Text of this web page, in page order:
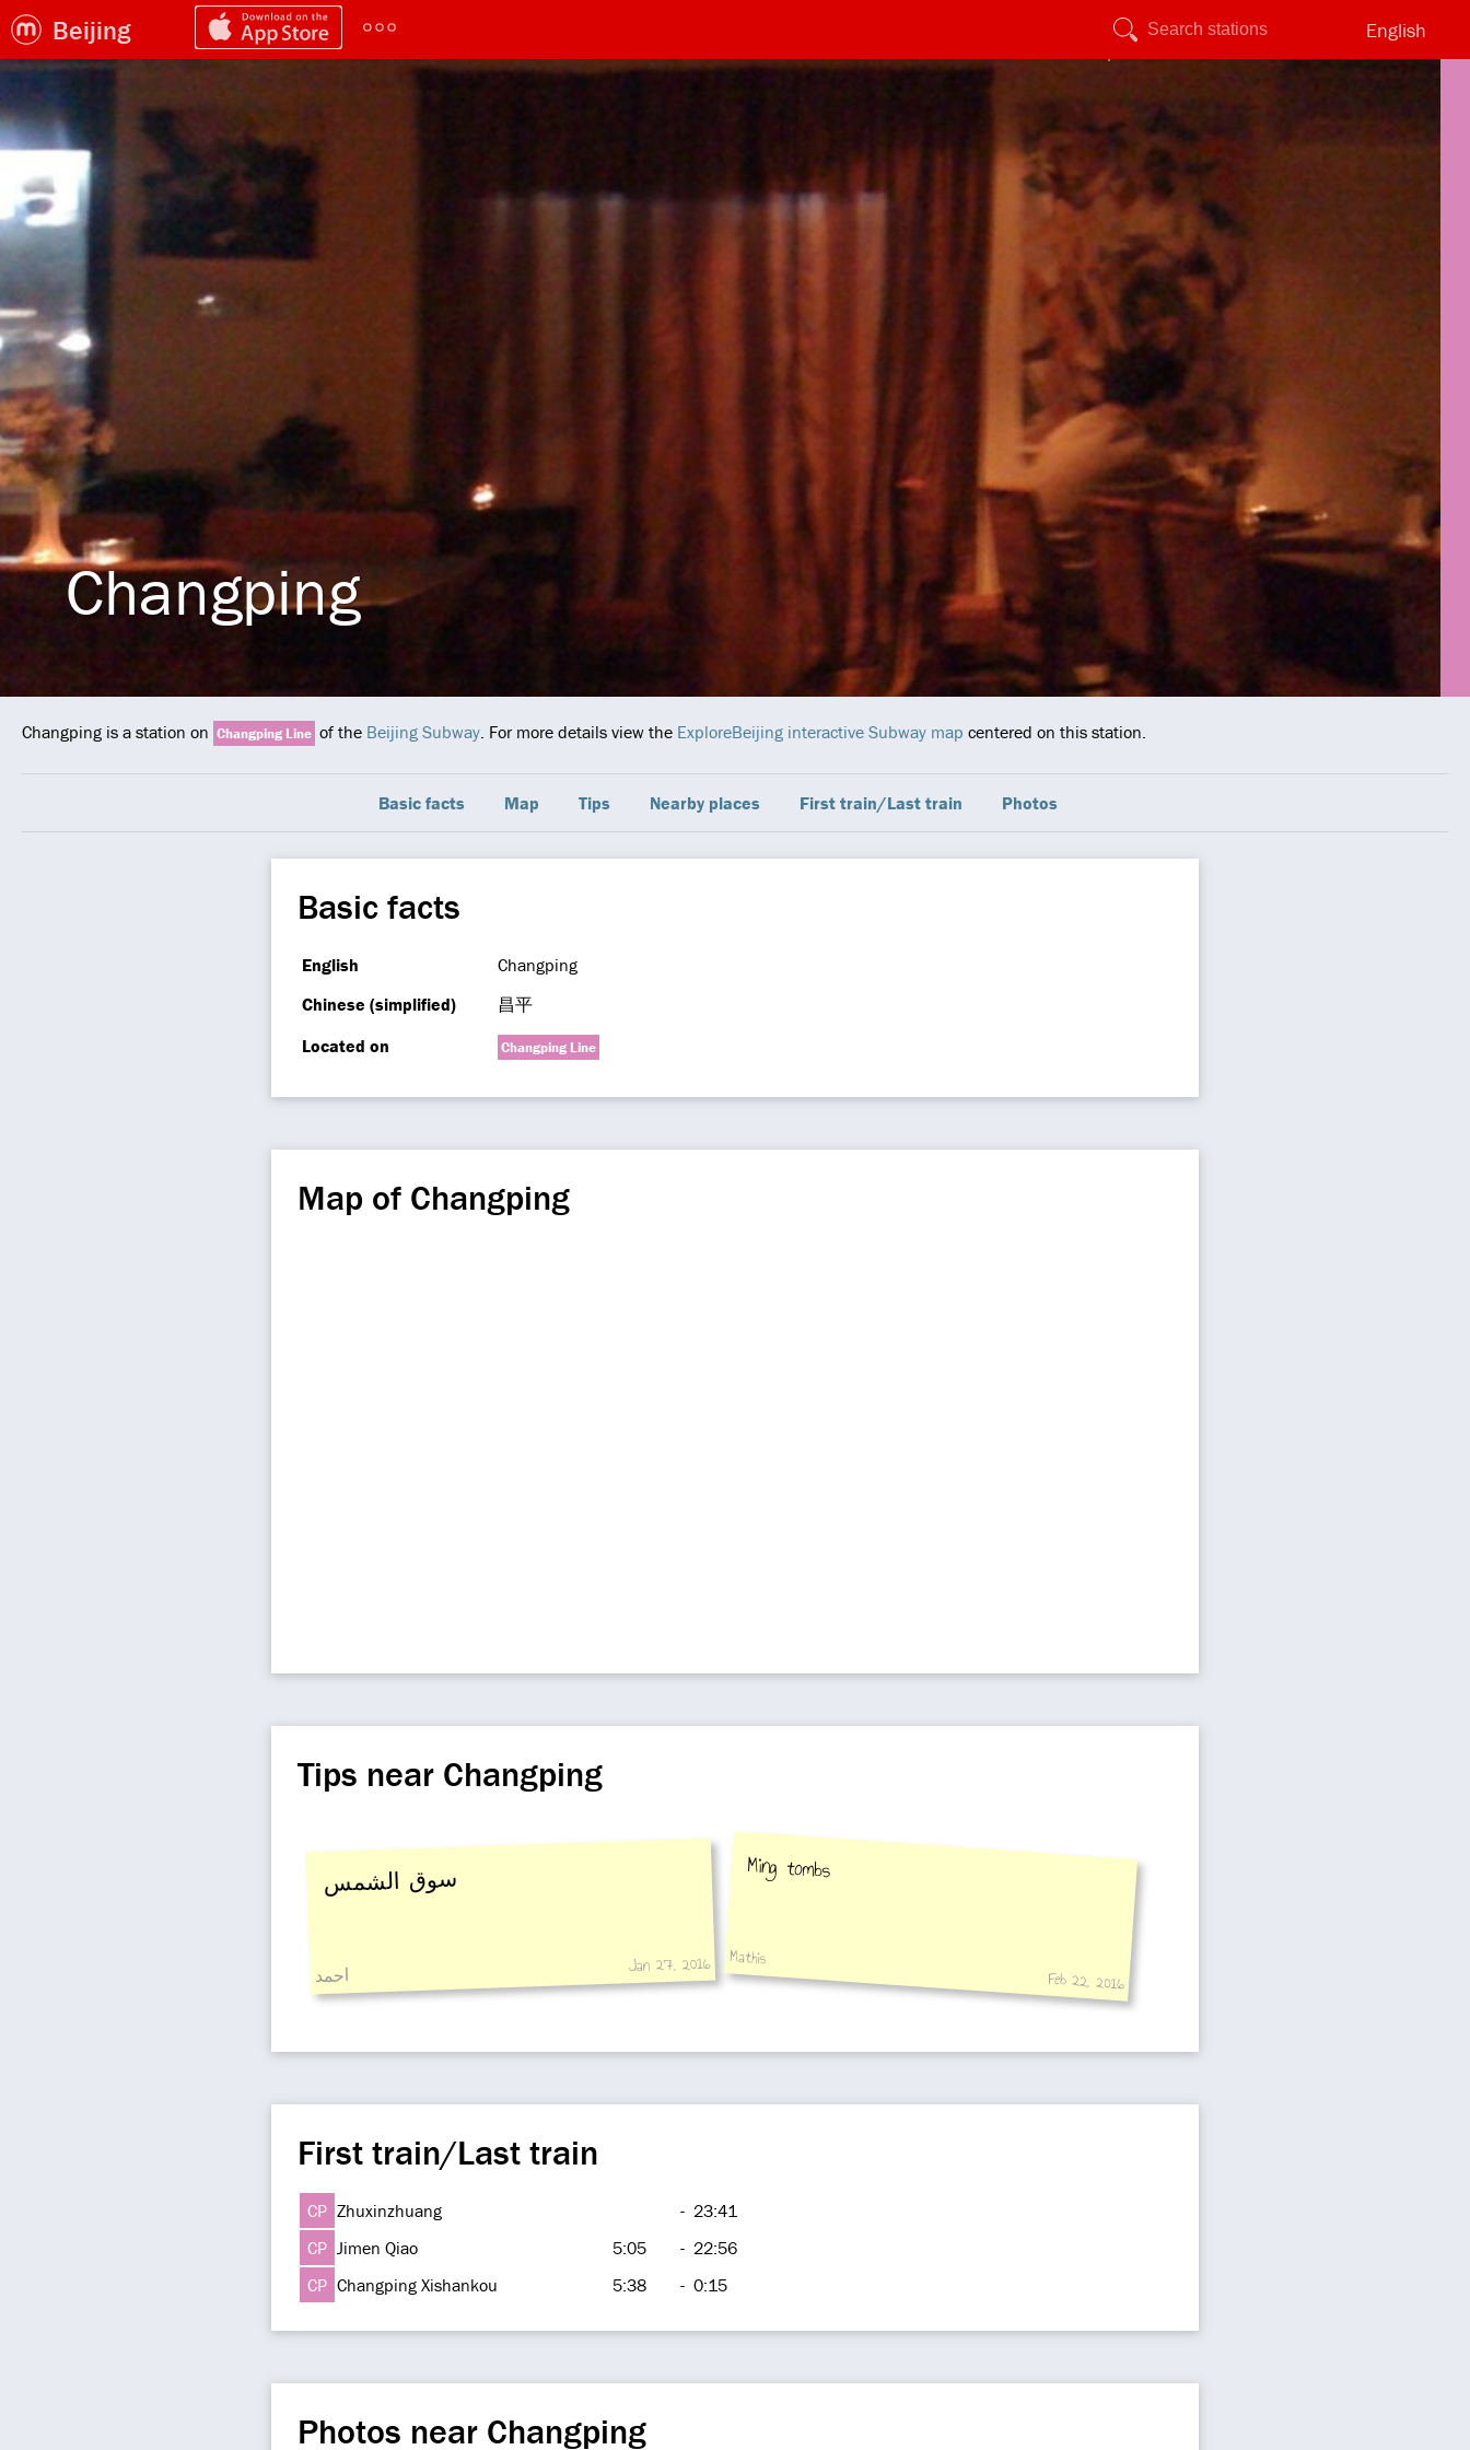
Beijing English
Changping
Changping is a station on Changping Line of the Beijing Subway. For more details view the ExploreBeijing interactive Subway map centered on this station.
Basic facts Map Tips Nearby places First train/Last train Photos
Basic facts
English
Changping
Chinese (simplified)
昌平
Located on
Changping Line
Map of Changping
Tips near Changping
سوق الشمس
احمد Jan 27, 2016
Ming tombs
Mathis
Feb 22, 2016
First train/Last train
CP Zhuxinzhuang - 23:41
CP Jimen Qiao 5:05 - 22:56
CP Changping Xishankou 5:38 - 0:15
Photos near Changping